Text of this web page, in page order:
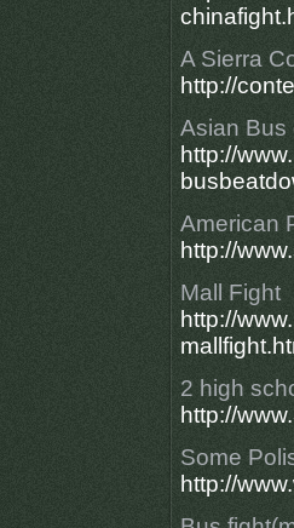
A Sierra
http://
Asian Bus
http://
American
http://
Mall Fight
http://
2 high
http://
Some
http://